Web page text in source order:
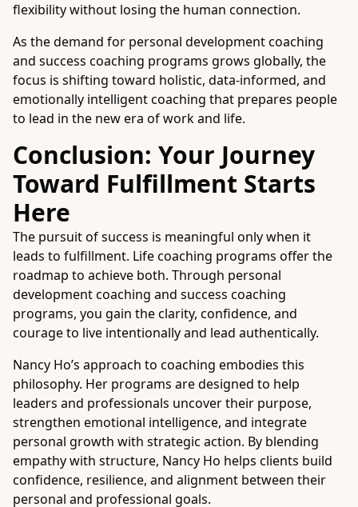
flexibility without losing the human connection.
As the demand for personal development coaching
and success coaching programs grows globally, the
focus is shifting toward holistic, data-informed, and
emotionally intelligent coaching that prepares people
to lead in the new era of work and life.
Conclusion: Your Journey
Toward Fulfillment Starts
Here
The pursuit of success is meaningful only when it
leads to fulfillment. Life coaching programs offer the
roadmap to achieve both. Through personal
development coaching and success coaching
programs, you gain the clarity, confidence, and
courage to live intentionally and lead authentically.
Nancy Ho’s approach to coaching embodies this
philosophy. Her programs are designed to help
leaders and professionals uncover their purpose,
strengthen emotional intelligence, and integrate
personal growth with strategic action. By blending
empathy with structure, Nancy Ho helps clients build
confidence, resilience, and alignment between their
personal and professional goals.